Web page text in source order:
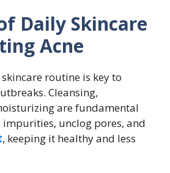
Daily Skincare
Acne
routine is key to
Cleansing,
are fundamental
impurities, unclog pores, and
, keeping it healthy and less